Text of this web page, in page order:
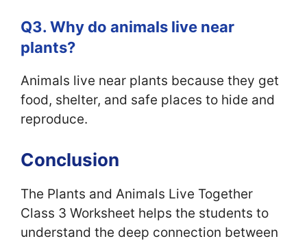
Q3. Why do animals live near
plants?
Animals live near plants because they get
food, shelter, and safe places to hide and
reproduce.
Conclusion
The Plants and Animals Live Together
Class 3 Worksheet helps the students to
understand the deep connection between